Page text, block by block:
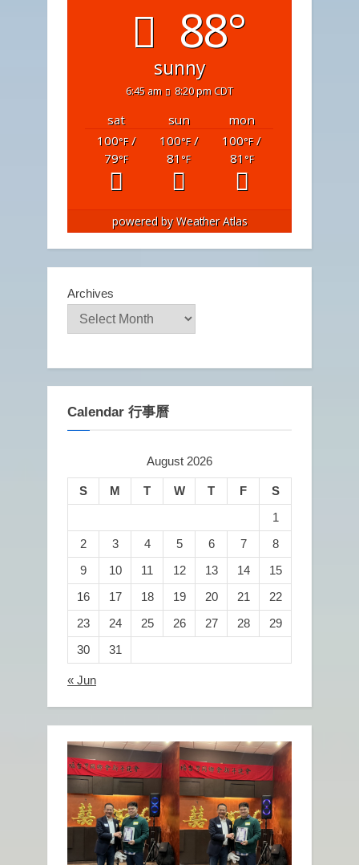
88°
sunny
6:45 am 8:20 pm CDT
sat sun
mon
100°F/
79°F
100°F/
81 °F
100°F/
81 °F
powered byWeather Atlas
Archives
Calendar 行事曆
August 2026
S M T W T F
S
1
2
3 4 5 6 7
8
9
10 11 12 13 14
15
16
17 18 19 20 21
22
23
24 25 26 27 28
29
30
31
« Jun